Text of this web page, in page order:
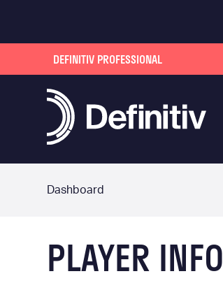
DEFINITIV PROFESSIONAL
Dashboard
PLAYER INFO